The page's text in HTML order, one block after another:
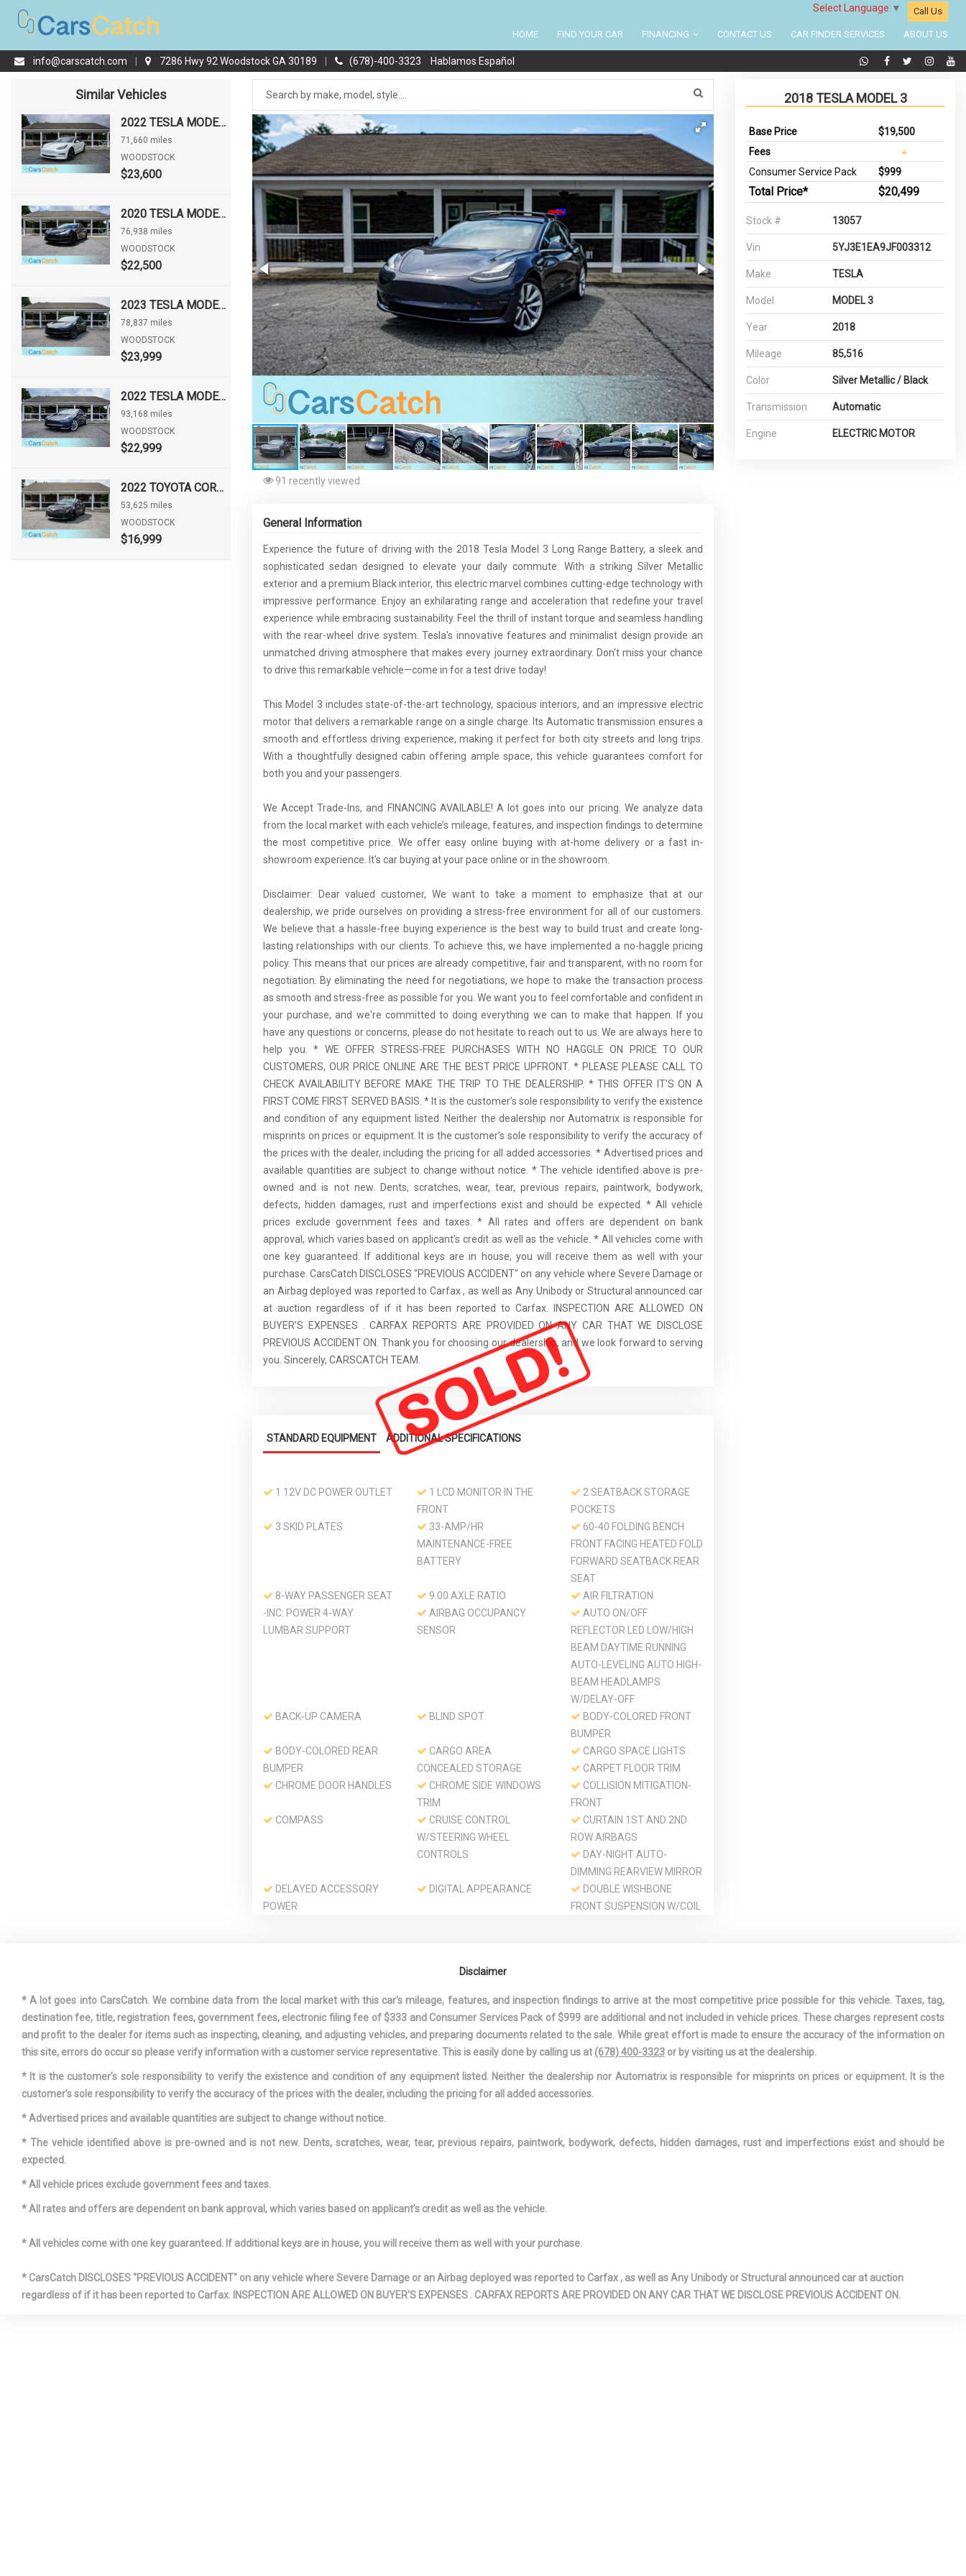
Select Language ▼ Call Us
HOME FIND YOUR CAR FINANCING CONTACT US CAR FINDER SERVICES ABOUT US
info@carscatch.com 7286 Hwy 92 Woodstock GA 30189 (678)-400-3323 Hablamos Español
Similar Vehicles
2022 TESLA MODEL 3
71,660 miles
WOODSTOCK
$23,600
2020 TESLA MODEL 3 STANDARD RANGE PLUS
76,938 miles
WOODSTOCK
$22,500
2023 TESLA MODEL 3
78,837 miles
WOODSTOCK
$23,999
2022 TESLA MODEL 3 LONG RANGE
93,168 miles
WOODSTOCK
$22,999
2022 TOYOTA COROLLA HATCHBACK NIGHTSHADE
53,625 miles
WOODSTOCK
$16,999
91 recently viewed
General Information
Experience the future of driving with the 2018 Tesla Model 3 Long Range Battery, a sleek and
sophisticated sedan designed to elevate your daily commute. With a striking Silver Metallic
exterior and a premium Black interior, this electric marvel combines cutting-edge technology with
impressive performance. Enjoy an exhilarating range and acceleration that redefine your travel
experience while embracing sustainability. Feel the thrill of instant torque and seamless handling
with the rear-wheel drive system. Tesla's innovative features and minimalist design provide an
unmatched driving atmosphere that makes every journey extraordinary. Don't miss your chance
to drive this remarkable vehicle—come in for a test drive today!
This Model 3 includes state-of-the-art technology, spacious interiors, and an impressive electric
motor that delivers a remarkable range on a single charge. Its Automatic transmission ensures a
smooth and effortless driving experience, making it perfect for both city streets and long trips.
With a thoughtfully designed cabin offering ample space, this vehicle guarantees comfort for
both you and your passengers.
We Accept Trade-Ins, and FINANCING AVAILABLE! A lot goes into our pricing. We analyze data
from the local market with each vehicle’s mileage, features, and inspection findings to determine
the most competitive price. We offer easy online buying with at-home delivery or a fast in-
showroom experience. It's car buying at your pace online or in the showroom.
Disclaimer: Dear valued customer, We want to take a moment to emphasize that at our
dealership, we pride ourselves on providing a stress-free environment for all of our customers.
We believe that a hassle-free buying experience is the best way to build trust and create long-
lasting relationships with our clients. To achieve this, we have implemented a no-haggle pricing
policy. This means that our prices are already competitive, fair and transparent, with no room for
negotiation. By eliminating the need for negotiations, we hope to make the transaction process
as smooth and stress-free as possible for you. We want you to feel comfortable and confident in
your purchase, and we're committed to doing everything we can to make that happen. If you
have any questions or concerns, please do not hesitate to reach out to us. We are always here to
help you. * WE OFFER STRESS-FREE PURCHASES WITH NO HAGGLE ON PRICE TO OUR
CUSTOMERS, OUR PRICE ONLINE ARE THE BEST PRICE UPFRONT. * PLEASE PLEASE CALL TO
CHECK AVAILABILITY BEFORE MAKE THE TRIP TO THE DEALERSHIP. * THIS OFFER IT'S ON A
FIRST COME FIRST SERVED BASIS. * It is the customer’s sole responsibility to verify the existence
and condition of any equipment listed. Neither the dealership nor Automatrix is responsible for
misprints on prices or equipment. It is the customer’s sole responsibility to verify the accuracy of
the prices with the dealer, including the pricing for all added accessories. * Advertised prices and
available quantities are subject to change without notice. * The vehicle identified above is pre-
owned and is not new. Dents, scratches, wear, tear, previous repairs, paintwork, bodywork,
defects, hidden damages, rust and imperfections exist and should be expected. * All vehicle
prices exclude government fees and taxes. * All rates and offers are dependent on bank
approval, which varies based on applicant’s credit as well as the vehicle. * All vehicles come with
one key guaranteed. If additional keys are in house, you will receive them as well with your
purchase. CarsCatch DISCLOSES "PREVIOUS ACCIDENT" on any vehicle where Severe Damage or
an Airbag deployed was reported to Carfax , as well as Any Unibody or Structural announced car
at auction regardless of if it has been reported to Carfax. INSPECTION ARE ALLOWED ON
BUYER'S EXPENSES . CARFAX REPORTS ARE PROVIDED ON ANY CAR THAT WE DISCLOSE
PREVIOUS ACCIDENT ON. Thank you for choosing our dealership, and we look forward to serving
you. Sincerely, CARSCATCH TEAM.
STANDARD EQUIPMENT ADDITIONAL SPECIFICATIONS
1 12V DC POWER OUTLET
1 LCD MONITOR IN THE
FRONT
2 SEATBACK STORAGE
POCKETS
3 SKID PLATES
33-AMP/HR
MAINTENANCE-FREE
BATTERY
60-40 FOLDING BENCH
FRONT FACING HEATED FOLD
FORWARD SEATBACK REAR
SEAT
8-WAY PASSENGER SEAT
-INC: POWER 4-WAY
LUMBAR SUPPORT
9.00 AXLE RATIO
AIR FILTRATION
AIRBAG OCCUPANCY
SENSOR
AUTO ON/OFF
REFLECTOR LED LOW/HIGH
BEAM DAYTIME RUNNING
AUTO-LEVELING AUTO HIGH-
BEAM HEADLAMPS
W/DELAY-OFF
BACK-UP CAMERA
BLIND SPOT
BODY-COLORED FRONT
BUMPER
BODY-COLORED REAR
BUMPER
CARGO AREA
CONCEALED STORAGE
CARGO SPACE LIGHTS
CARPET FLOOR TRIM
CHROME DOOR HANDLES
CHROME SIDE WINDOWS
TRIM
COLLISION MITIGATION-
FRONT
COMPASS
CRUISE CONTROL
W/STEERING WHEEL
CONTROLS
CURTAIN 1ST AND 2ND
ROW AIRBAGS
DAY-NIGHT AUTO-
DIMMING REARVIEW MIRROR
DELAYED ACCESSORY
POWER
DIGITAL APPEARANCE
DOUBLE WISHBONE
FRONT SUSPENSION W/COIL
W/DRIVER AND PASSENGER
ILLUMINATION, DRIVER AND
PASSENGER AUXILIARY
MIRROR
DUAL STAGE DRIVER AND
PASSENGER FRONT
AIRBAGS
DUAL STAGE DRIVER AND
MOUNTED SIDE AIRBAGS
DUAL ZONE FRONT
CONDITIONING W/STEERING
WHEEL CONTROLS
ELECTRIC POWER-ASSIST
SPEED-SENSING STEERING
FADE-TO-OFF INTERIOR
LIGHTING
FIXED FRONT HEAD
REAR HEAD RESTRAINTS
FRONT ANTI-ROLL BAR
FRONT CAMERA
ARMREST AND REAR
W/COVERED STORAGE AND
STEEL/ALUMINUM PANELS
2018 TESLA MODEL 3
Base Price
$19,500
Fees
Consumer Service Pack
$999
Total Price* $20,499
Stock # 13057
Vin 5YJ3E1EA9JF003312
Make TESLA
Model MODEL 3
Year 2018
Mileage 85,516
Color Silver Metallic / Black
Transmission Automatic
Engine ELECTRIC MOTOR
Disclaimer
* A lot goes into CarsCatch. We combine data from the local market with this car's mileage, features, and inspection findings to arrive at the most competitive price possible for this vehicle. Taxes, tag,
destination fee, title, registration fees, government fees, electronic filing fee of $333 and Consumer Services Pack of $999 are additional and not included in vehicle prices. These charges represent costs
and profit to the dealer for items such as inspecting, cleaning, and adjusting vehicles, and preparing documents related to the sale. While great effort is made to ensure the accuracy of the information on
this site, errors do occur so please verify information with a customer service representative. This is easily done by calling us at (678) 400-3323 or by visiting us at the dealership.
* It is the customer’s sole responsibility to verify the existence and condition of any equipment listed. Neither the dealership nor Automatrix is responsible for misprints on prices or equipment. It is the
customer’s sole responsibility to verify the accuracy of the prices with the dealer, including the pricing for all added accessories.
* Advertised prices and available quantities are subject to change without notice.
* The vehicle identified above is pre-owned and is not new. Dents, scratches, wear, tear, previous repairs, paintwork, bodywork, defects, hidden damages, rust and imperfections exist and should be
expected.
* All vehicle prices exclude government fees and taxes.
* All rates and offers are dependent on bank approval, which varies based on applicant’s credit as well as the vehicle.
* All vehicles come with one key guaranteed. If additional keys are in house, you will receive them as well with your purchase.
* CarsCatch DISCLOSES "PREVIOUS ACCIDENT" on any vehicle where Severe Damage or an Airbag deployed was reported to Carfax , as well as Any Unibody or Structural announced car at auction
regardless of if it has been reported to Carfax. INSPECTION ARE ALLOWED ON BUYER'S EXPENSES . CARFAX REPORTS ARE PROVIDED ON ANY CAR THAT WE DISCLOSE PREVIOUS ACCIDENT ON.